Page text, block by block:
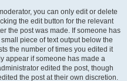
you can only edit or delete
the edit button for the relevant
the post was made. If someone has
piece of text output below the
the number of times you edited it
appear if someone has made a
edited the post, though
the post at their own discretion.